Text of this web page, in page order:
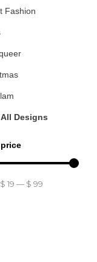
Fashion
Designs
$ 19 — $ 99